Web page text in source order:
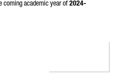
coming academic year of 2024-